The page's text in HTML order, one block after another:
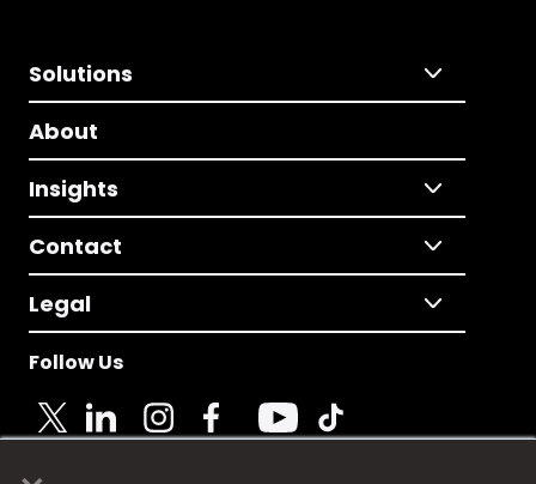
Solutions
About
Insights
Contact
Legal
Follow Us